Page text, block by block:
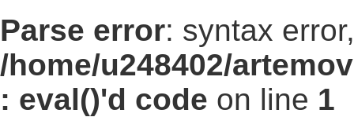
Parse error: syntax
/home/u248402/
: eval()'d code on line 1